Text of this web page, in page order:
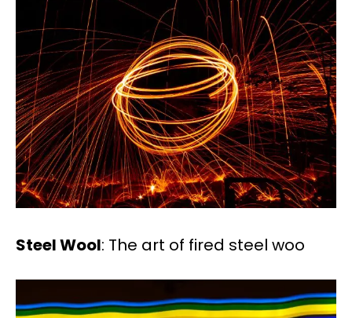
Steel Wool: The art of fired steel woo